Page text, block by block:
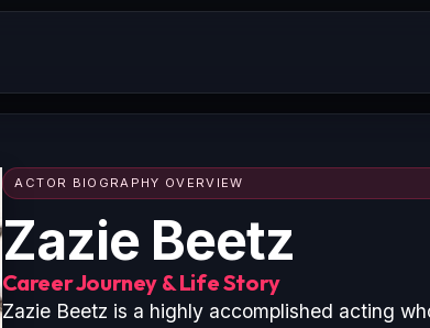
ACTOR BIOGRAPHY OVERVIEW
Zazie Beetz
Career Journey & Life Story
Zazie Beetz is a highly accomplished acting